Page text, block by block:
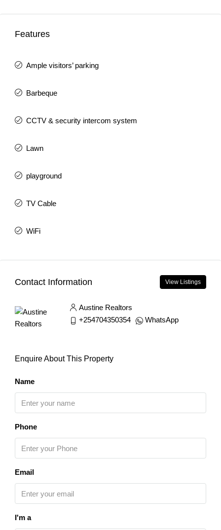
Features
Ample visitors’ parking
Barbeque
CCTV & security intercom system
Lawn
playground
TV Cable
WiFi
Contact Information View Listings
Austine Realtors
+254704350354
WhatsApp
Enquire About This Property
Name
Phone
Email
I'm a